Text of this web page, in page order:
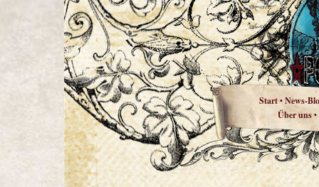
Start•News-
Über uns•